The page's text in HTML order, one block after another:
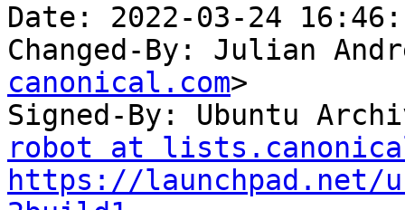
Date: 2022-03-24
Changed-By: Julian
canonical.com>
Signed-By: Ubuntu
robot at
https://launchpad.net/